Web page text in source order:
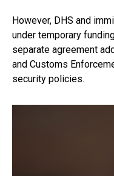
However, DHS and
under temporary
separate agreement
and Customs
security policies.